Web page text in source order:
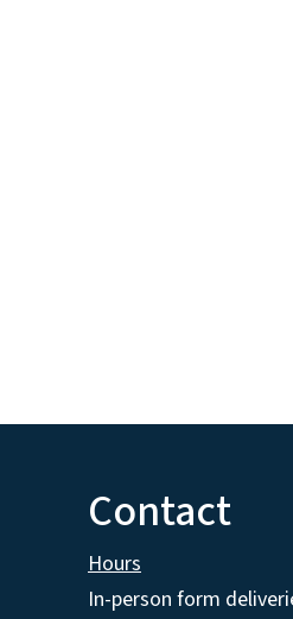
Contact
Hours
In-person form